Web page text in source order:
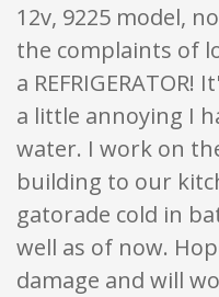
12v, 9225 model,
the complaints of
a
a little annoying I
water. I work on
building to our
gatorade cold in
well as of now.
damage and will